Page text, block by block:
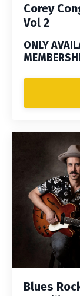
Corey
Vol 2
ONLY
Blues